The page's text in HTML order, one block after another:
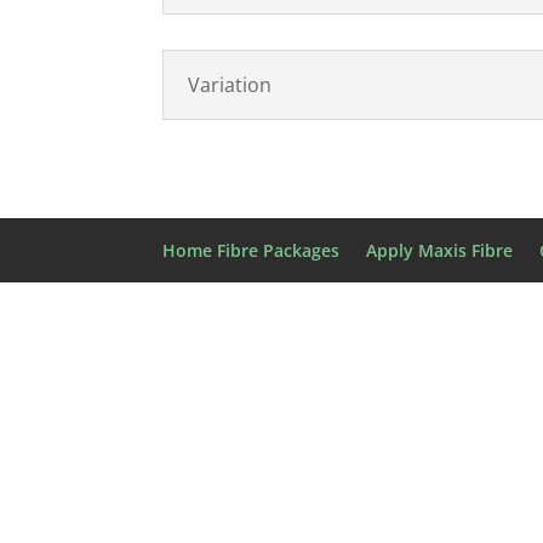
Variation
Home Fibre Packages Apply Maxis Fibre